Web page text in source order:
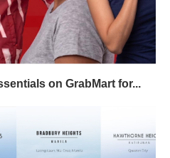
on GrabMart for...